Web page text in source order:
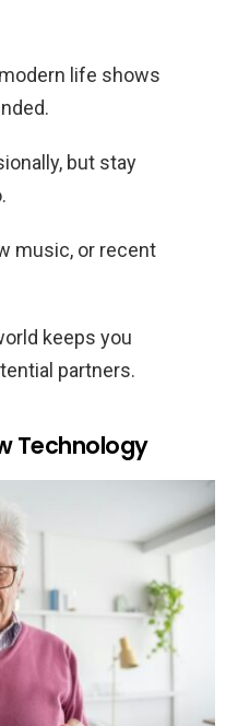
life shows
but stay
music, or recent
keeps you
partners.
Technology